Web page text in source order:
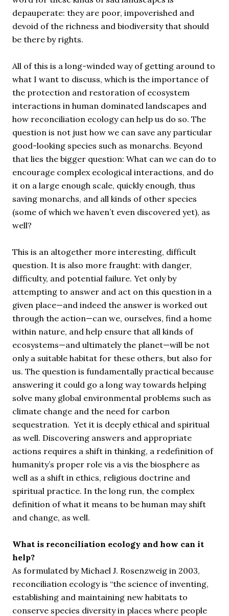
depauperate: they are poor, impoverished and
devoid of the richness and biodiversity that should
be there by rights.
All of this is a long-winded way of getting around to
what I want to discuss, which is the importance of
the protection and restoration of ecosystem
interactions in human dominated landscapes and
how reconciliation ecology can help us do so. The
question is not just how we can save any particular
good-looking species such as monarchs. Beyond
that lies the bigger question: What can we can do to
encourage complex ecological interactions, and do
it on a large enough scale, quickly enough, thus
saving monarchs, and all kinds of other species
(some of which we haven’t even discovered yet), as
well?
This is an altogether more interesting, difficult
question. It is also more fraught: with danger,
difficulty, and potential failure. Yet only by
attempting to answer and act on this question in a
given place—and indeed the answer is worked out
through the action—can we, ourselves, find a home
within nature, and help ensure that all kinds of
ecosystems—and ultimately the planet—will be not
only a suitable habitat for these others, but also for
us. The question is fundamentally practical because
answering it could go a long way towards helping
solve many global environmental problems such as
climate change and the need for carbon
sequestration. Yet it is deeply ethical and spiritual
as well. Discovering answers and appropriate
actions requires a shift in thinking, a redefinition of
humanity’s proper role vis a vis the biosphere as
well as a shift in ethics, religious doctrine and
spiritual practice. In the long run, the complex
definition of what it means to be human may shift
and change, as well.
What is reconciliation ecology and how can it
help?
As formulated by Michael J. Rosenzweig in 2003,
reconciliation ecology is “the science of inventing,
establishing and maintaining new habitats to
conserve species diversity in places where people